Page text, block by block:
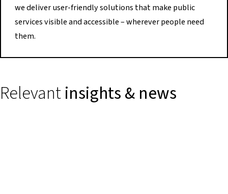
we deliver user-friendly solutions that make public
services visible and accessible – wherever people need
them.
Relevantinsights & news